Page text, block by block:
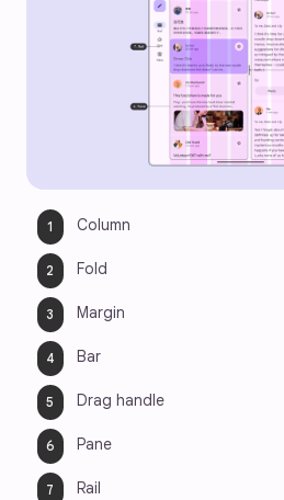
Column
Fold
Margin
Bar
Drag handle
Pane
Rail